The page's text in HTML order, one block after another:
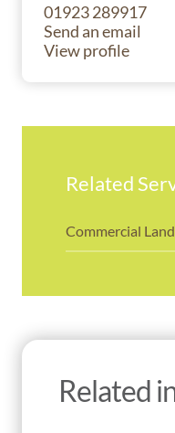
01923 289917
Send an email
View profile
Related
Commercial
Related